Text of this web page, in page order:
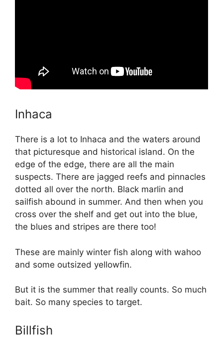
Inhaca
There is a lot to Inhaca and the waters around
that picturesque and historical island. On the
edge of the edge, there are all the main
suspects. There are jagged reefs and pinnacles
dotted all over the north. Black marlin and
sailfish abound in summer. And then when you
cross over the shelf and get out into the blue,
the blues and stripes are there too!
These are mainly winter fish along with wahoo
and some outsized yellowfin.
But it is the summer that really counts. So much
bait. So many species to target.
Billfish